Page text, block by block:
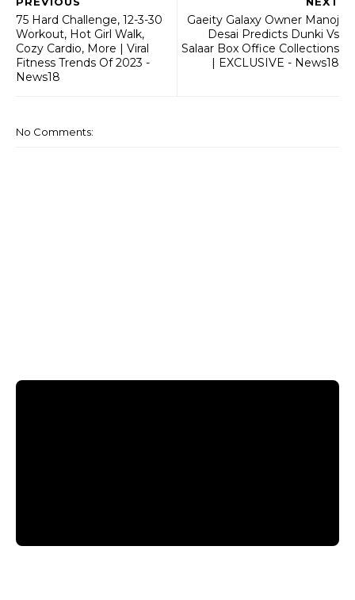
Gaeity Galaxy Owner Manoj
Desai Predicts Dunki Vs
Salaar Box Office Collections
| EXCLUSIVE - News18
75 Hard Challenge, 12-3-30
Workout, Hot Girl Walk,
Cozy Cardio, More | Viral
Fitness Trends Of 2023 -
News18
No Comments: